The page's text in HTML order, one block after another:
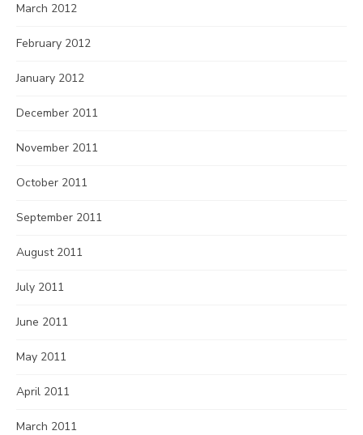
March 2012
February 2012
January 2012
December 2011
November 2011
October 2011
September 2011
August 2011
July 2011
June 2011
May 2011
April 2011
March 2011